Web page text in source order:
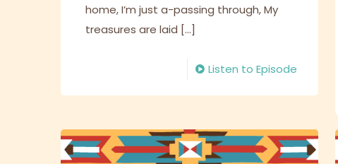
home, I’m just a-passing through, My
treasures are laid […]
Listen to Episode